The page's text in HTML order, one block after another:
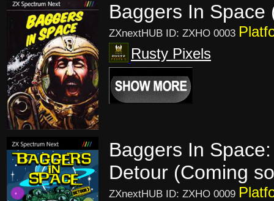
Baggers In Space
ZXnextHUB ID: ZXHO 0003
Rusty Pixels
Baggers In
Detour (Coming
ZXnextHUB ID: ZXHO 0009